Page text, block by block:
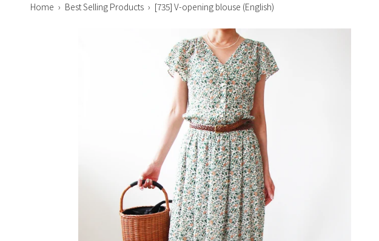
Home › Best Selling Products › [735] V-opening blouse (English)